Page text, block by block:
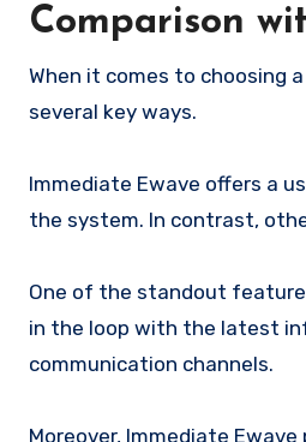
Comparison
When it comes to choosing
several key ways.
Immediate Ewave offers a
the system. In contrast,
One of the standout
in the loop with the latest
communication channels.
Moreover, Immediate